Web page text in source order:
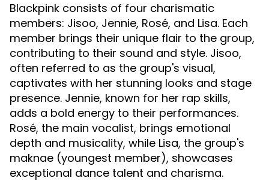
Blackpink consists of four charismatic
members: Jisoo, Jennie, Rosé, and Lisa. Each
member brings their unique flair to the group,
contributing to their sound and style. Jisoo,
often referred to as the group's visual,
captivates with her stunning looks and stage
presence. Jennie, known for her rap skills,
adds a bold energy to their performances.
Rosé, the main vocalist, brings emotional
depth and musicality, while Lisa, the group's
maknae (youngest member), showcases
exceptional dance talent and charisma.